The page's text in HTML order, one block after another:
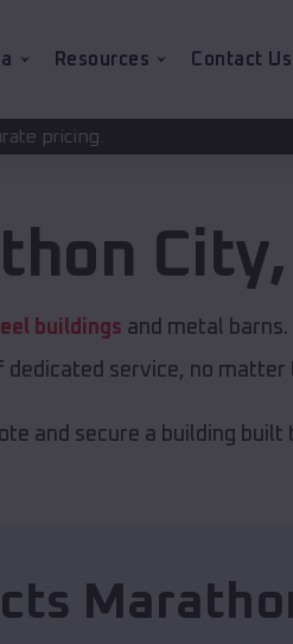
Resources Contact Us
City,
buildings and metal
service, no matter
and secure a building built